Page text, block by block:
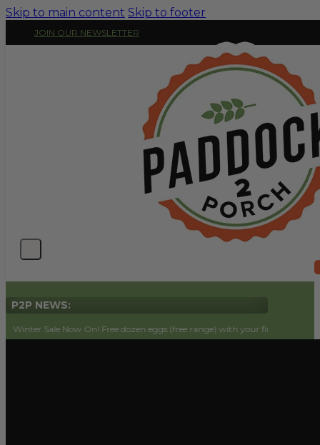
Skip to main content Skip to footer
JOIN OUR NEWSLETTER
P2P NEWS:
Now On! Free dozen eggs (free range) with your first order! Simply add